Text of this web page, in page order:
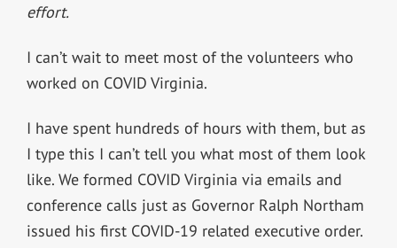
effort.
I can’t wait to meet most of the volunteers who
worked on COVID Virginia.
I have spent hundreds of hours with them, but as
I type this I can’t tell you what most of them look
like. We formed COVID Virginia via emails and
conference calls just as Governor Ralph Northam
issued his first COVID-19 related executive order.